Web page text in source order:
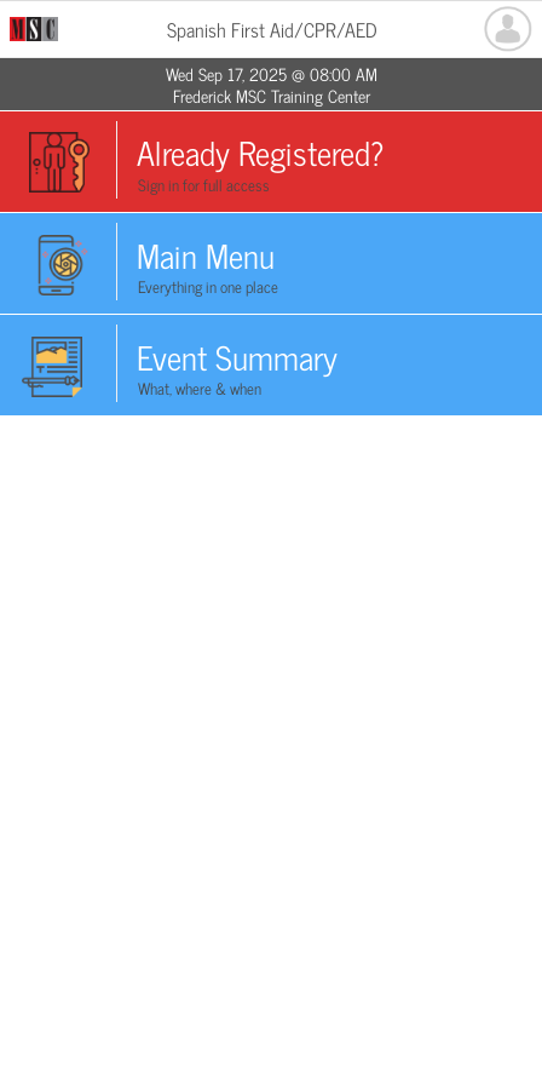
Spanish First Aid/CPR/AED
Wed Sep 17, 2025 @ 08:00 AM
Frederick MSC Training Center
Already Registered?
Sign in for full access
Main Menu
Everything in one place
Event Summary
What, where & when